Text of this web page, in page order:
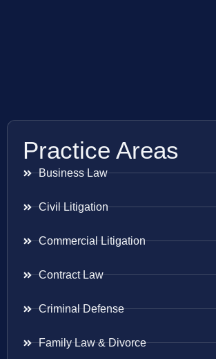
Practice Areas
Business Law
Civil Litigation
Commercial Litigation
Contract Law
Criminal Defense
Family Law & Divorce